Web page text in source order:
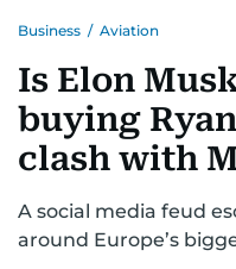
CORPORATE TAX
RETAILCORPORATE
Business / Aviation
Is Elon
buying
clash with
A social media feud
around Europe’s